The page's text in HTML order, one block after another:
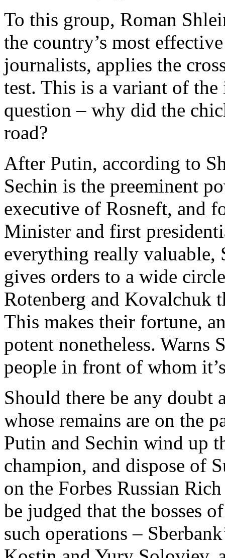
To this group, Roman
the country’s most
journalists, applies the
test. This is a variant of
question – why did the
road?
After Putin, according to
Sechin is the preeminent
executive of Rosneft, and
Minister and first
everything really valuable,
gives orders to a wide
Rotenberg and Kovalchuk
This makes their fortune,
potent nonetheless. Warns
people in front of whom
Should there be any doubt
whose remains are on the
Putin and Sechin wind up
champion, and dispose of
on the Forbes Russian
be judged that the bosses
such operations –